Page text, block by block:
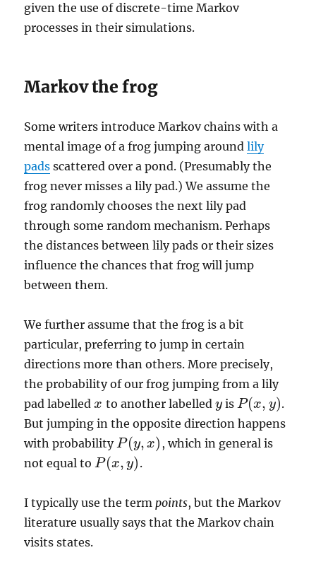
given the use of discrete-time Markov
processes in their simulations.
Markov the frog
Some writers introduce Markov chains with a
mental image of a frog jumping aroundlily
pads scattered over a pond. (Presumably the
frog never misses a lily pad.) We assume the
frog randomly chooses the next lily pad
through some random mechanism. Perhaps
the distances between lily pads or their sizes
influence the chances that frog will jump
between them.
We further assume that the frog is a bit
particular, preferring to jump in certain
directions more than others. More precisely,
the probability of our frog jumping from a lily
pad labelledx
x to another labelled y
y isP(x, y)
P(x,y )
.
But jumping in the opposite direction happens
with probabilityP(y, x)
P(y,x )
, which in general is
not equal toP(x, y)
P(x,y ) .
I typically use the termpoints, but the Markov
literature usually says that the Markov chain
visits states.